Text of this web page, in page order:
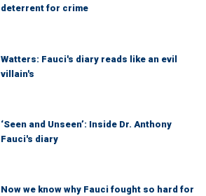
deterrent for crime
Watters: Fauci's diary reads like an evil
villain's
‘Seen and Unseen’: Inside Dr. Anthony
Fauci's diary
Now we know why Fauci fought so hard for